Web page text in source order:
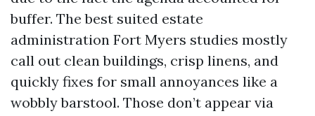
buffer. The best suited estate
administration Fort Myers studies mostly
call out clean buildings, crisp linens, and
quickly fixes for small annoyances like a
wobbly barstool. Those don’t appear via